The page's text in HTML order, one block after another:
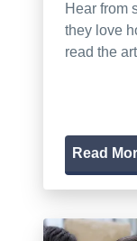
Hear from
they love
read the
Read